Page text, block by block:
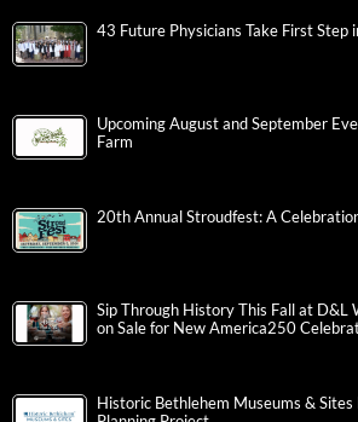
43 Future Physicians Take First Step
Upcoming August and September
Farm
20th Annual Stroudfest: A
Sip Through History This Fall at D&L
on Sale for New America250
Historic Bethlehem Museums &